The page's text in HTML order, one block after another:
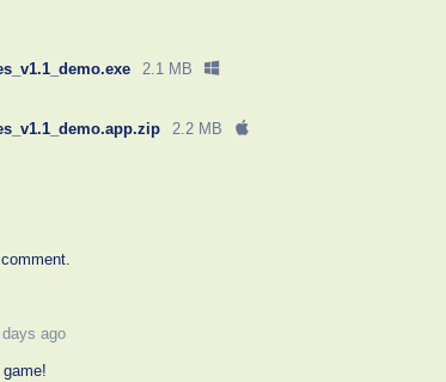
2.1 MB
2.2 MB
days ago